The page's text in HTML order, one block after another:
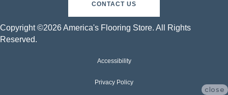
CONTACT US
Copyright ©2026 America's Flooring Store. All Rights
Reserved.
Accessibility
Privacy Policy
close